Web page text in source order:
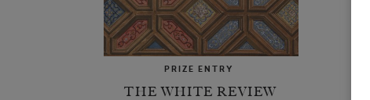
PRIZE ENTRY
THE WHITE REVIEW